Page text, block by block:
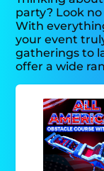
party? Look
With
your event
gatherings to
offer a wide